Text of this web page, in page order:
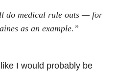
do medical rule outs — for
as an example.”
I would probably be